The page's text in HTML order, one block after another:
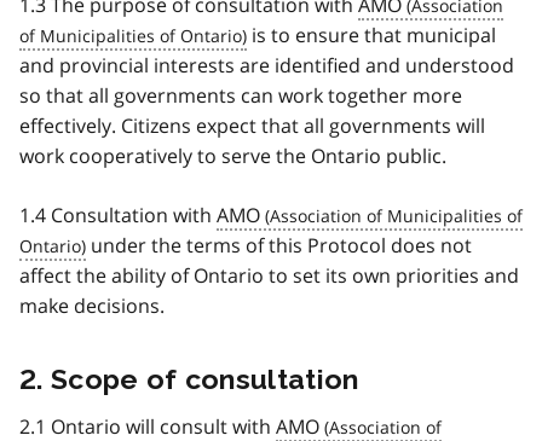
is to ensure that municipal
and provincial interests are identified and understood
so that all governments can work together more
effectively. Citizens expect that all governments will
work cooperatively to serve the Ontario public.
1.4 Consultation with AMO
under the terms of this Protocol does not
affect the ability of Ontario to set its own priorities and
make decisions.
2. Scope of consultation
2.1 Ontario will consult with AMO